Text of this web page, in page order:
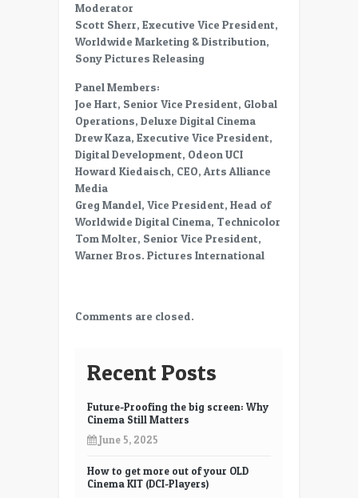
Moderator
Scott Sherr, Executive Vice President,
Worldwide Marketing & Distribution,
Sony Pictures Releasing
Panel Members:
Joe Hart, Senior Vice President, Global
Operations, Deluxe Digital Cinema
Drew Kaza, Executive Vice President,
Digital Development, Odeon UCI
Howard Kiedaisch, CEO, Arts Alliance
Media
Greg Mandel, Vice President, Head of
Worldwide Digital Cinema, Technicolor
Tom Molter, Senior Vice President,
Warner Bros. Pictures International
Comments are closed.
Recent Posts
Future-Proofing the big screen: Why
Cinema Still Matters
June 5, 2025
How to get more out of your OLD
Cinema KIT (DCI-Players)